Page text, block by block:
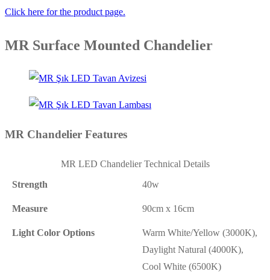
Click here for the product page.
MR Surface Mounted Chandelier
MR Chandelier Features
MR LED Chandelier Technical Details
Strength
40w
Measure 90cm x 16cm
Light Color Options
Warm White/Yellow (3000K),
Daylight Natural (4000K),
Cool White (6500K)